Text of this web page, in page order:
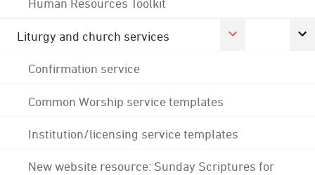
Human Resources Toolkit
Liturgy and church services
Confirmation service
Common Worship service templates
Institution/licensing service templates
New website resource: Sunday Scriptures for